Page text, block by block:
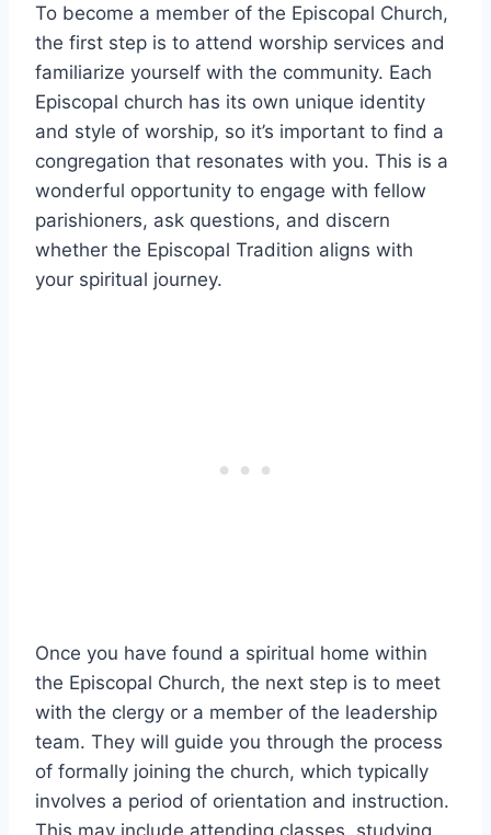
To become a member of the Episcopal Church,
the first step is to attend worship services and
familiarize yourself with the community. Each
Episcopal church has its own unique identity
and style of worship, so it’s important to find a
congregation that resonates with you. This is a
wonderful opportunity to engage with fellow
parishioners, ask questions, and discern
whether the Episcopal Tradition aligns with
your spiritual journey.
Once you have found a spiritual home within
the Episcopal Church, the next step is to meet
with the clergy or a member of the leadership
team. They will guide you through the process
of formally joining the church, which typically
involves a period of orientation and instruction.
This may include attending classes, studying